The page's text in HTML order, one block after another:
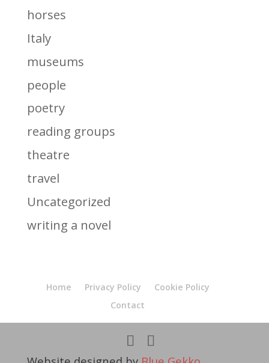
horses
Italy
museums
people
poetry
reading groups
theatre
travel
Uncategorized
writing a novel
Home Privacy Policy
Cookie Policy
Contact